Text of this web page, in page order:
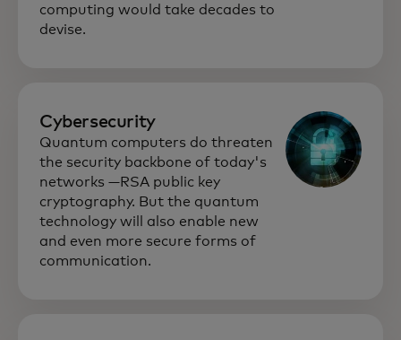
computing would take decades to
devise.
Cybersecurity
Quantum computers do threaten
the security backbone of today's
networks —RSA public key
cryptography. But the quantum
technology will also enable new
and even more secure forms of
communication.